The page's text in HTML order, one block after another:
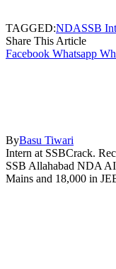
TAGGED:NDASSB
Share This Article
Facebook Whatsapp
ByBasu Tiwari
Intern at SSBCrack.
SSB Allahabad NDA
Mains and 18,000 in